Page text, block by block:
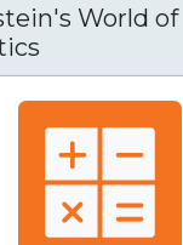
World of